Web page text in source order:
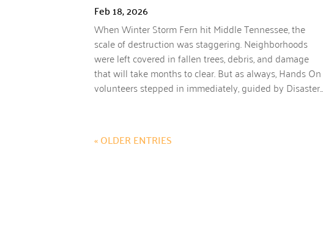
Feb 18, 2026
When Winter Storm Fern hit Middle Tennessee, the
scale of destruction was staggering. Neighborhoods
were left covered in fallen trees, debris, and damage
that will take months to clear. But as always, Hands On
volunteers stepped in immediately, guided by Disaster...
« OLDER ENTRIES